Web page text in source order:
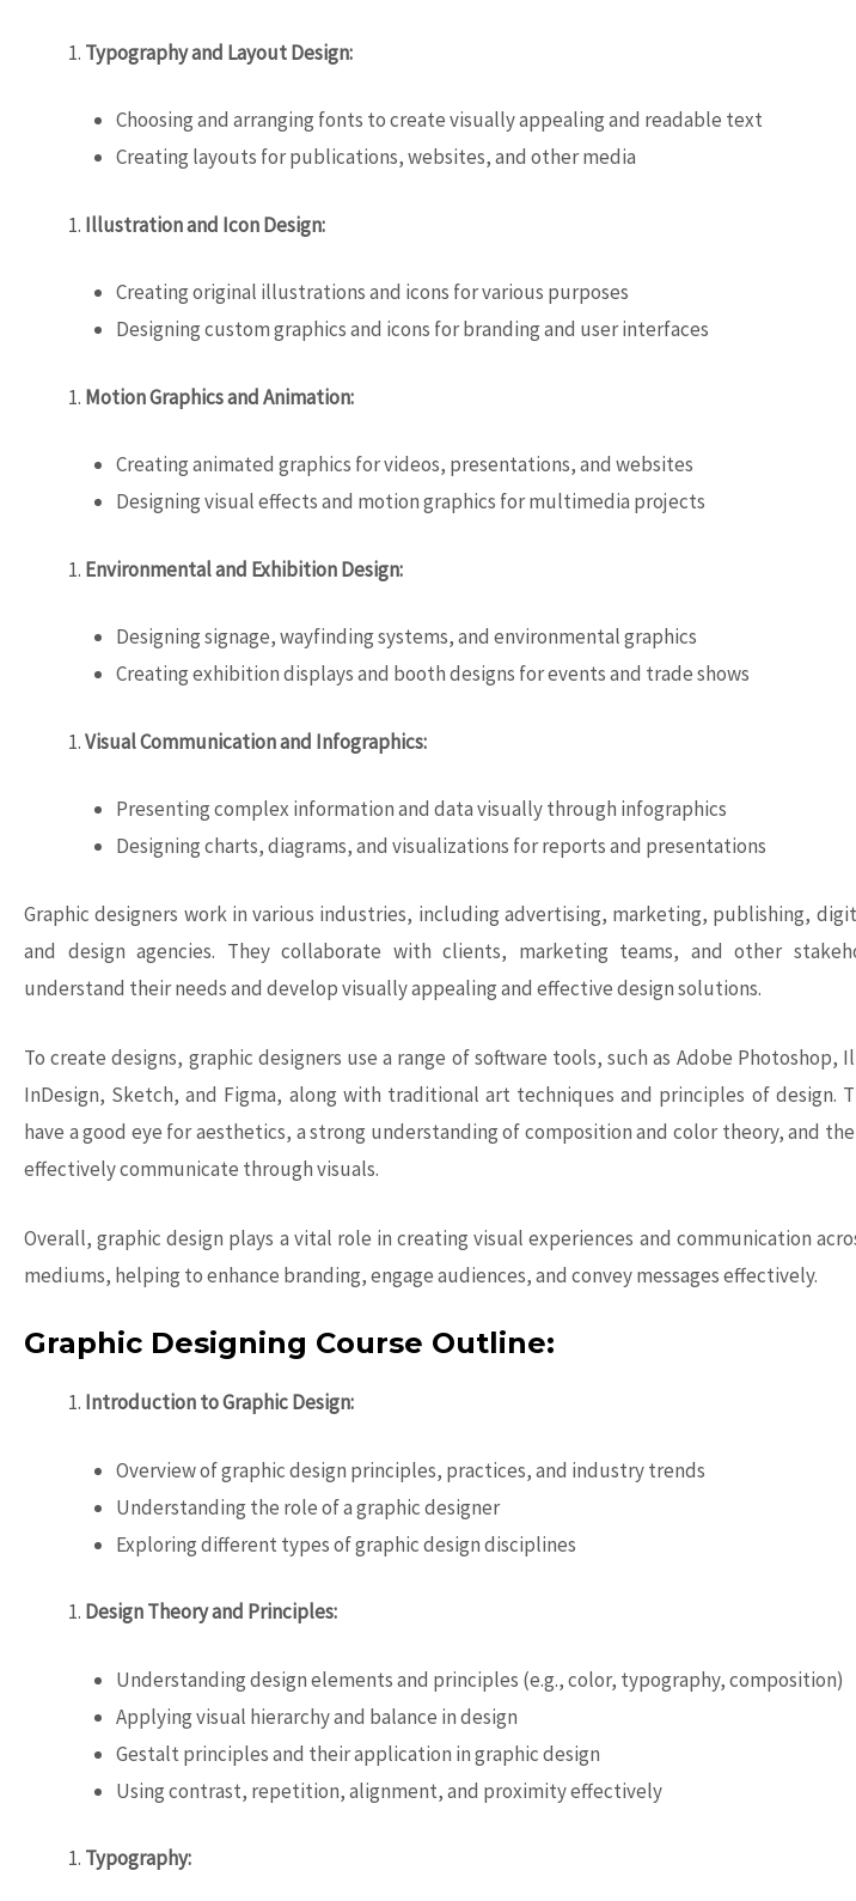
Typography and Layout Design:
Choosing and arranging fonts to create visually appealing and readable text
Creating layouts for publications, websites, and other media
Illustration and Icon Design:
Creating original illustrations and icons for various purposes
Designing custom graphics and icons for branding and user interfaces
Motion Graphics and Animation:
Creating animated graphics for videos, presentations, and websites
Designing visual effects and motion graphics for multimedia projects
Environmental and Exhibition Design:
Designing signage, wayfinding systems, and environmental graphics
Creating exhibition displays and booth designs for events and trade shows
Visual Communication and Infographics:
Presenting complex information and data visually through infographics
Designing charts, diagrams, and visualizations for reports and presentations
Graphic designers work in various industries, including advertising, marketing, publishing,
and design agencies. They collaborate with clients, marketing teams, and other
understand their needs and develop visually appealing and effective design solutions.
To create designs, graphic designers use a range of software tools, such as Adobe Photoshop,
InDesign, Sketch, and Figma, along with traditional art techniques and principles of design.
have a good eye for aesthetics, a strong understanding of composition and color theory, and
effectively communicate through visuals.
Overall,graphic design plays a vital role in creating visual experiences and communication
mediums, helping to enhance branding, engage audiences, and convey messages effectively.
Graphic Designing Course Outline:
Introduction to Graphic Design:
Overview of graphic design principles, practices, and industry trends
Understanding the role of a graphic designer
Exploring different types of graphic design disciplines
Design Theory and Principles:
Understanding design elements and principles (e.g., color, typography, composition)
Applying visual hierarchy and balance in design
Gestalt principles and their application in graphic design
Using contrast, repetition, alignment, and proximity effectively
Typography: